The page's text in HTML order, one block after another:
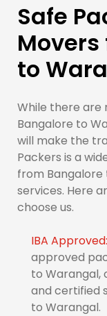
Safe
to
While there are
Bangalore to
will make the
Packers is a
from Bangalore
services. Here
choose us.
IBA Approved:
approved
to Warangal,
and certified
to Warangal.